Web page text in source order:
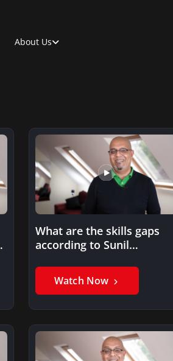
About Us
What are the skills gaps
according to Sunil
Watch Now